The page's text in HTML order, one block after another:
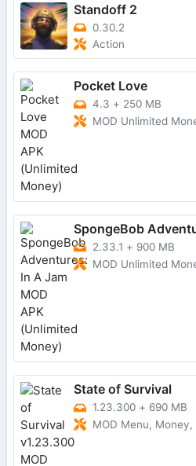
Standoff 2
0.30.2
Action
Pocket Love
4.3 + 250 MB
MOD Unlimited
SpongeBob
2.33.1 + 900 MB
MOD Unlimited
State of Survival
1.23.300 + 690 MB
MOD Menu,